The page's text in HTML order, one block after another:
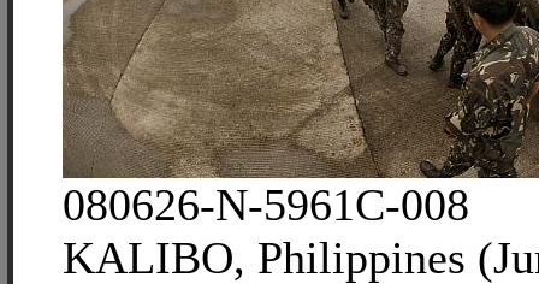
080626-N-5961C-008
KALIBO, Philippines